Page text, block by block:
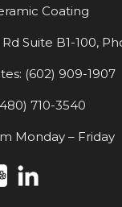
Coating
Rd Suite B1-100,
(602) 909-1907
710-3540
Monday – Friday